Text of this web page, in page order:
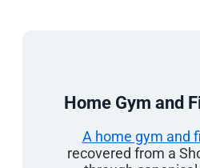
Home Gym and
A home gym and
recovered from a